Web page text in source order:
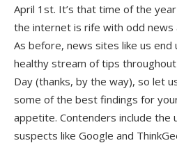
April 1st. It’s that time of the
the internet is rife with odd news
As before, news sites like us end
healthy stream of tips throughout
Day (thanks, by the way), so let
some of the best findings for
appetite. Contenders include the
suspects like Google and